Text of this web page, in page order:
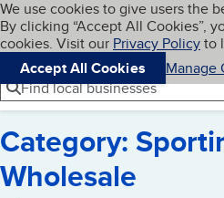
Skip to main content
Cookies on BBB.org
We use cookies to give users the
By clicking “Accept All Cookies”,
cookies. Visit our Privacy Policyto
Accept All Cookies
Manage
Navigation menu
Menu
Find local businesses
Category:
Wholesale